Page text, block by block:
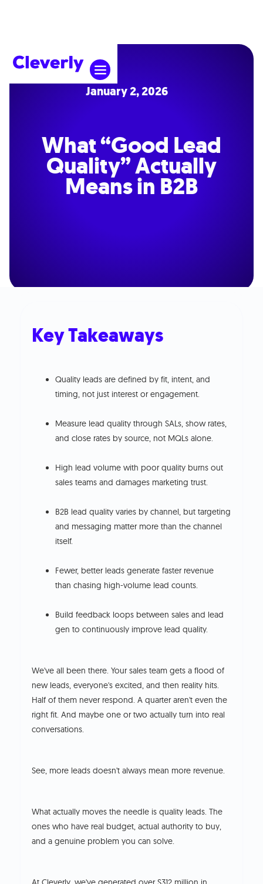
January 2, 2026
What “Good Lead
Quality” Actually
Means in B2B
Key Takeaways
Quality leads are defined by fit, intent, and
timing, not just interest or engagement.
Measure lead quality through SALs, show rates,
and close rates by source, not MQLs alone.
High lead volume with poor quality burns out
sales teams and damages marketing trust.
B2B lead quality varies by channel, but targeting
and messaging matter more than the channel
itself.
Fewer, better leads generate faster revenue
than chasing high-volume lead counts.
Build feedback loops between sales and lead
gen to continuously improve lead quality.
We've all been there. Your sales team gets a flood of
new leads, everyone's excited, and then reality hits.
Half of them never respond. A quarter aren't even the
right fit. And maybe one or two actually turn into real
conversations.
See, more leads doesn't always mean more revenue.
What actually moves the needle is quality leads. The
ones who have real budget, actual authority to buy,
and a genuine problem you can solve.